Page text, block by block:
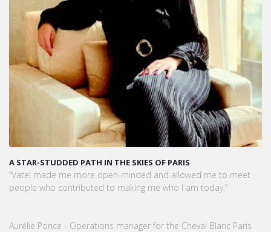
A STAR-STUDDED PATH IN THE SKIES OF PARIS
“Vatel made me more open-minded and allowed me to meet
people who contributed to making me who I am today.”
Aurélie Ponce - Operations manager for the Cheval Blanc Paris